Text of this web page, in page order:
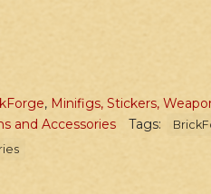
, Minifigs, Stickers,
and Accessories Tags: